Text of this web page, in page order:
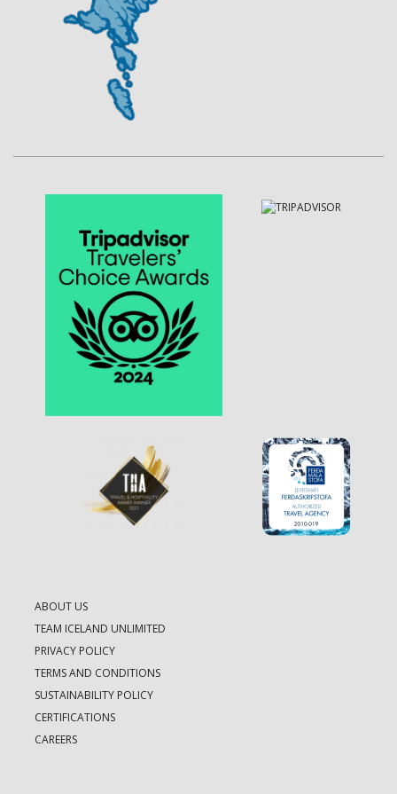
ABOUT US
TEAM ICELAND UNLIMITED
PRIVACY POLICY
TERMS AND CONDITIONS
SUSTAINABILITY POLICY
CERTIFICATIONS
CAREERS